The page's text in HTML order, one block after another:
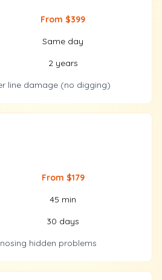
From $399
Same day
2 years
line damage (no digging)
From $179
45 min
30 days
hidden problems